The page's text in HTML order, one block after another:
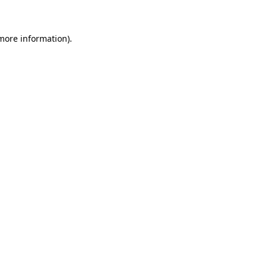
information).